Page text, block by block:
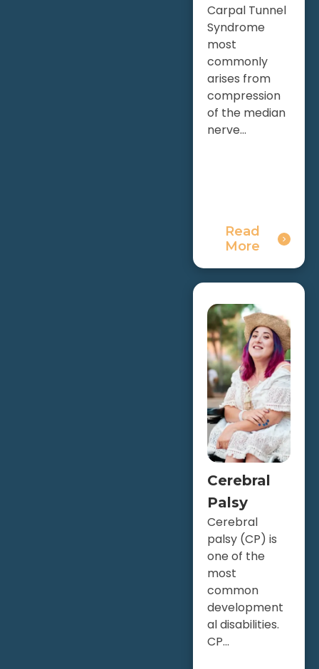
Carpal Tunnel
Syndrome
most
commonly
arises from
compression
of the median
nerve...
Read
More
Cerebral
Palsy
Cerebral
palsy (CP) is
one of the
most
common
development
al disabilities.
CP...